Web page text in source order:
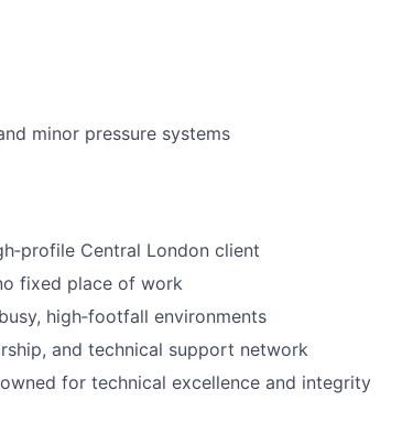
minor pressure systems
Central London client
fixed place of work
high‑footfall environments
and technical support network
for technical excellence and integrity